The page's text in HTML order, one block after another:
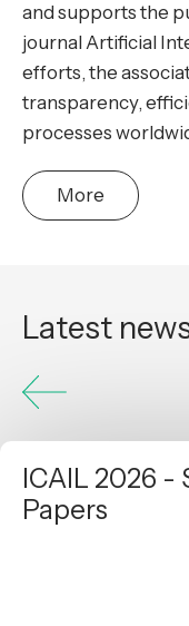
and supports the
journal Artificial
efforts, the
transparency,
processes
More
Latest
ICAIL 2026 -
Papers